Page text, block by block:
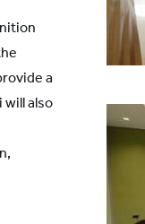
a
will also